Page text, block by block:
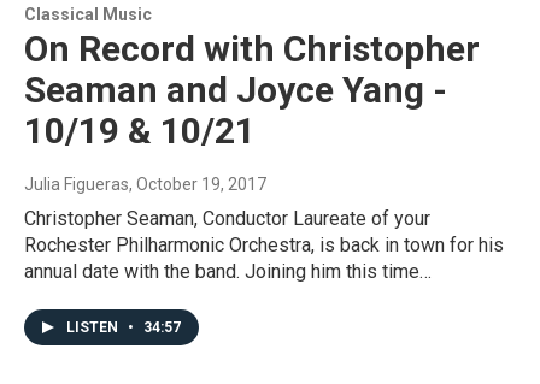
Classical Music
On Record with Christopher
Seaman and Joyce Yang -
10/19 & 10/21
Julia Figueras, October 19, 2017
Christopher Seaman, Conductor Laureate of your
Rochester Philharmonic Orchestra, is back in town for his
annual date with the band. Joining him this time…
LISTEN • 34:57